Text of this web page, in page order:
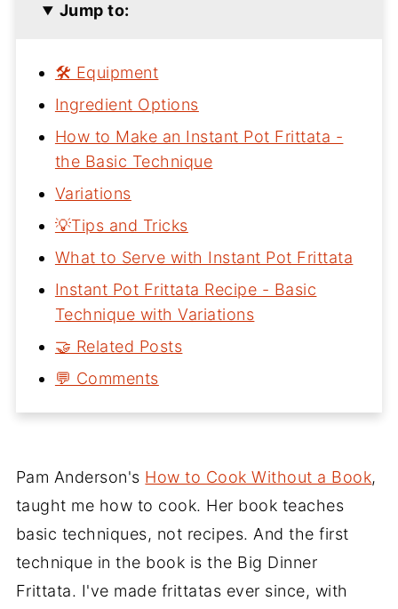
Jump to:
🛠 Equipment
Ingredient Options
How to Make an Instant Pot Frittata -
the Basic Technique
Variations
💡Tips and Tricks
What to Serve with Instant Pot Frittata
Instant Pot Frittata Recipe - Basic
Technique with Variations
🤝 Related Posts
💬 Comments
Pam Anderson's How to Cook Without a Book,
taught me how to cook. Her book teaches
basic techniques, not recipes. And the first
technique in the book is the Big Dinner
Frittata. I've made frittatas ever since, with